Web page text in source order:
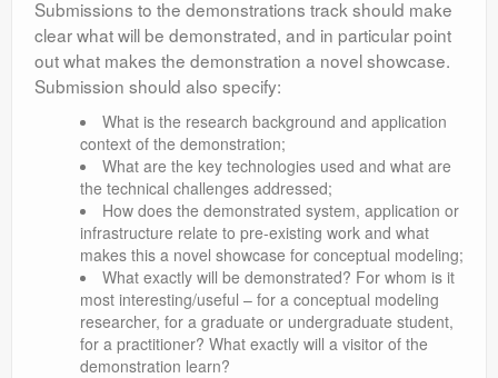
Submissions to the demonstrations track should make
clear what will be demonstrated, and in particular point
out what makes the demonstration a novel showcase.
Submission should also specify:
What is the research background and application
context of the demonstration;
What are the key technologies used and what are
the technical challenges addressed;
How does the demonstrated system, application or
infrastructure relate to pre-existing work and what
makes this a novel showcase for conceptual modeling;
What exactly will be demonstrated? For whom is it
most interesting/useful – for a conceptual modeling
researcher, for a graduate or undergraduate student,
for a practitioner? What exactly will a visitor of the
demonstration learn?